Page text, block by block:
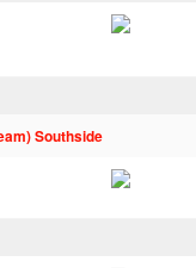
Southside